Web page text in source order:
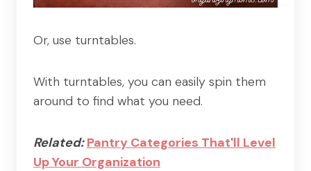
Or, use turntables.
With turntables, you can easily spin them
around to find what you need.
Related:Pantry Categories That'll Level
Up Your Organization